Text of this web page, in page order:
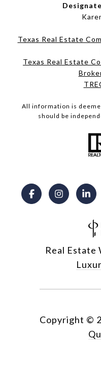
Texas Real Estate
Texas Real Estate
All information is
should be
Real Estate
Copyright ©